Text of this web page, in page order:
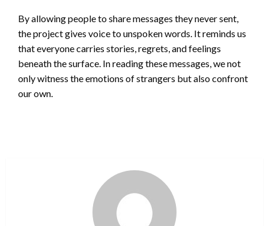
By allowing people to share messages they never sent,
the project gives voice to unspoken words. It reminds us
that everyone carries stories, regrets, and feelings
beneath the surface. In reading these messages, we not
only witness the emotions of strangers but also confront
our own.